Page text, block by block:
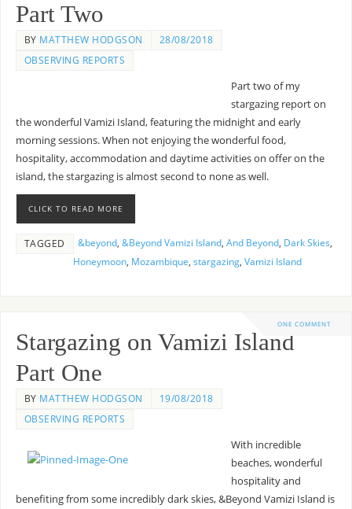
Part Two
BY MATTHEW HODGSON
28/08/2018
OBSERVING REPORTS
Part two of my
stargazing report on
the wonderful Vamizi Island, featuring the midnight and early
morning sessions. When not enjoying the wonderful food,
hospitality, accommodation and daytime activities on offer on the
island, the stargazing is almost second to none as well.
CLICK TO READ MORE
TAGGED &beyond, &Beyond Vamizi Island, And Beyond, Dark Skies,
Honeymoon, Mozambique, stargazing, Vamizi Island
ONE COMMENT
Stargazing on Vamizi Island
Part One
BY MATTHEW HODGSON
19/08/2018
OBSERVING REPORTS
With incredible
beaches, wonderful
hospitality and
benefiting from some incredibly dark skies, &Beyond Vamizi Island is